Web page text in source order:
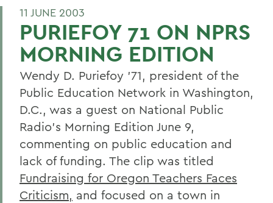
11 JUNE 2003
PURIEFOY 71 ON NPRS
MORNING EDITION
Wendy D. Puriefoy '71, president of the
Public Education Network in Washington,
D.C., was a guest on National Public
Radio's Morning Edition June 9,
commenting on public education and
lack of funding. The clip was titled
Fundraising for Oregon Teachers Faces
Criticism, and focused on a town in